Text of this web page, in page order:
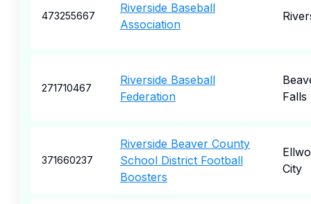
473255667
Riverside Baseball
Association
271710467
Riverside Baseball
Federation
Falls
371660237
Riverside Beaver County
School District Football
Boosters
City